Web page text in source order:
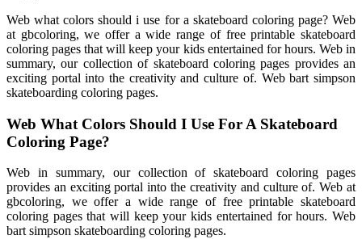
Web what colors should i use for a skateboard coloring page? Web
at gbcoloring, we offer a wide range of free printable skateboard
coloring pages that will keep your kids entertained for hours. Web in
summary, our collection of skateboard coloring pages provides an
exciting portal into the creativity and culture of. Web bart simpson
skateboarding coloring pages.
Web What Colors Should I Use For A Skateboard
Coloring Page?
Web in summary, our collection of skateboard coloring pages
provides an exciting portal into the creativity and culture of. Web at
gbcoloring, we offer a wide range of free printable skateboard
coloring pages that will keep your kids entertained for hours. Web
bart simpson skateboarding coloring pages.